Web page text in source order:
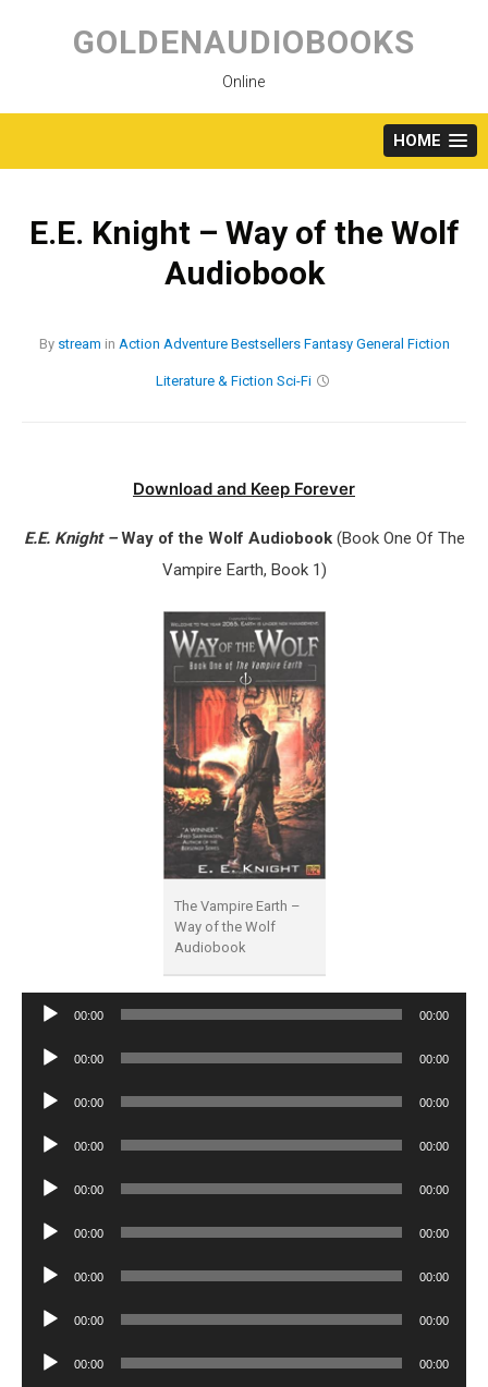
content
GOLDENAUDIOBOOKS
Online
HOME
E.E. Knight – Way of the Wolf
Audiobook
By stream in Action Adventure Bestsellers Fantasy General Fiction
Literature & Fiction Sci-Fi
Download and Keep Forever
E.E. Knight –Way of the Wolf Audiobook (Book One Of The
Vampire Earth, Book 1)
The Vampire Earth –
Way of the Wolf
Audiobook
Audio
00:00 00:00
Audio
00:00 00:00
Audio
00:00 00:00
Audio
00:00 00:00
Audio
00:00 00:00
Audio
00:00 00:00
Audio
00:00 00:00
Audio
00:00 00:00
Audio
00:00 00:00